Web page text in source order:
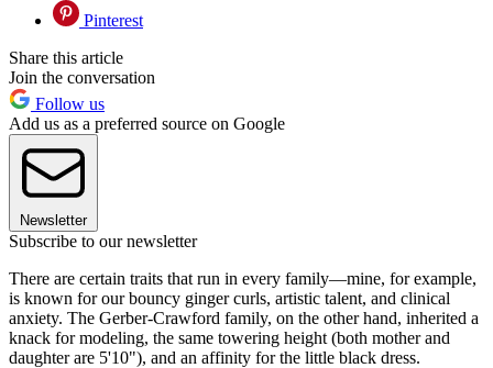
Pinterest
Share this article
Join the conversation
Follow us
Add us as a preferred source on Google
Newsletter
Subscribe to our newsletter
There are certain traits that run in every family—mine, for example,
is known for our bouncy ginger curls, artistic talent, and clinical
anxiety. The Gerber-Crawford family, on the other hand, inherited a
knack for modeling, the same towering height (both mother and
daughter are 5'10"), and an affinity for the little black dress.